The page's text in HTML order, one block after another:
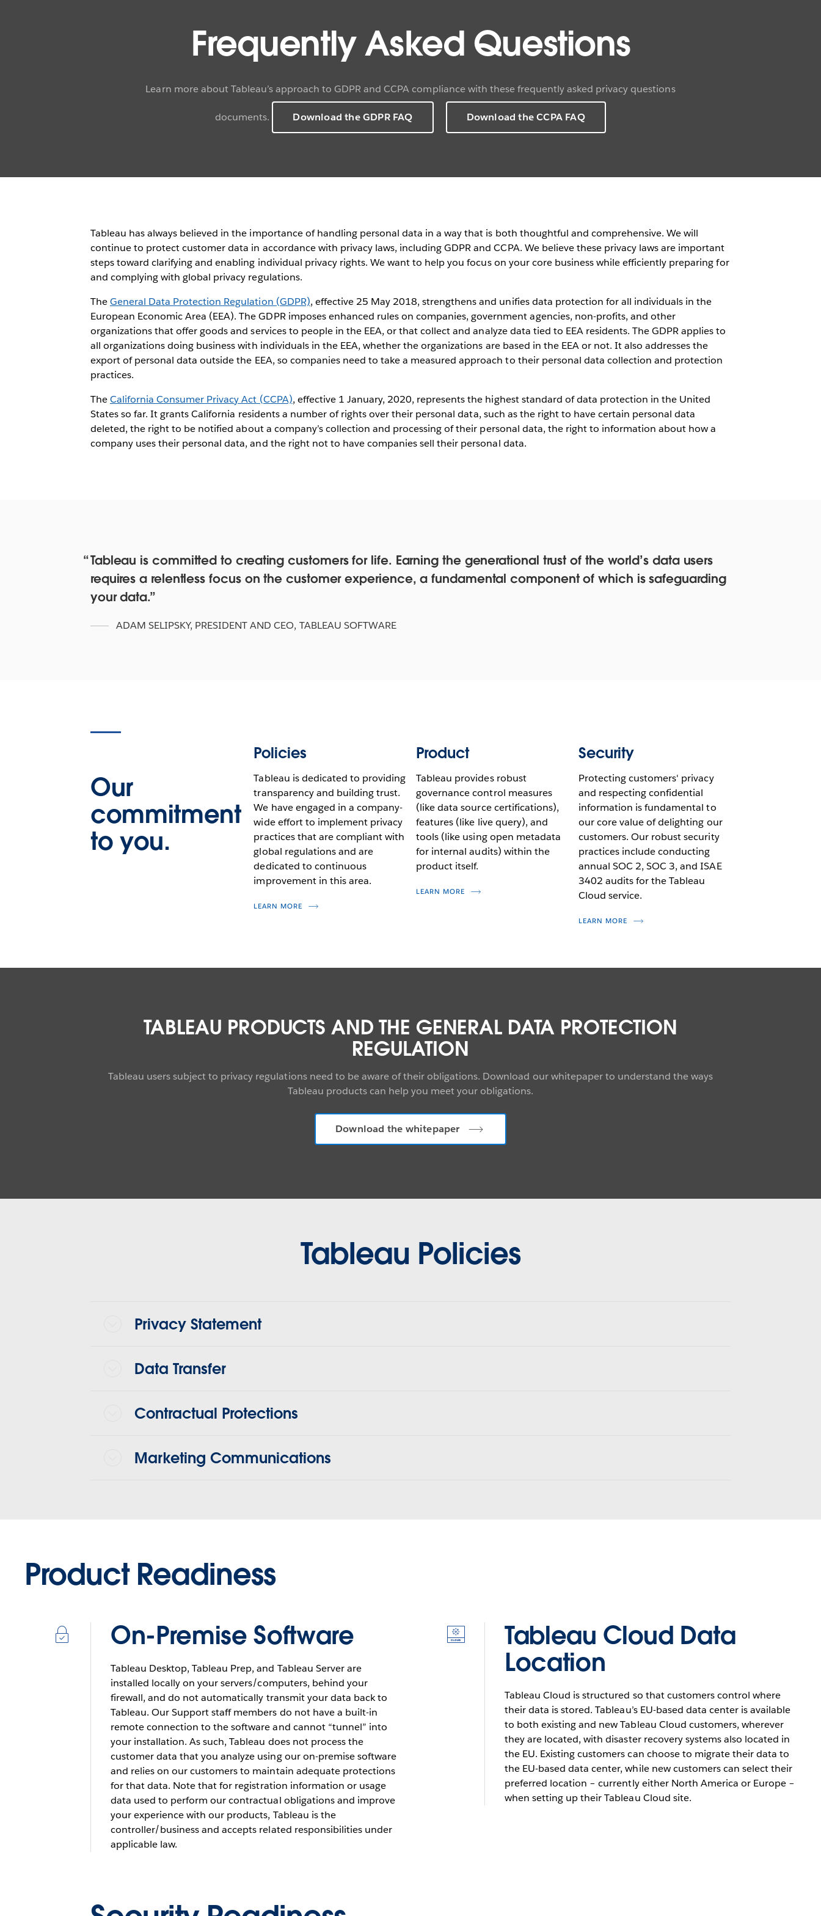
Frequently Asked Questions
Learn more about Tableau’s approach to GDPR and CCPA compliance with these frequently asked privacy questions
documents. Download the GDPR FAQ Download the CCPA FAQ
Tableau has always believed in the importance of handling personal data in a way that is both thoughtful and comprehensive. We will
continue to protect customer data in accordance with privacy laws, including GDPR and CCPA. We believe these privacy laws are important
steps toward clarifying and enabling individual privacy rights. We want to help you focus on your core business while efficiently preparing for
and complying with global privacy regulations.
TheGeneral Data Protection Regulation (GDPR), effective 25 May 2018, strengthens and unifies data protection for all individuals in the
European Economic Area (EEA). The GDPR imposes enhanced rules on companies, government agencies, non-profits, and other
organizations that offer goods and services to people in the EEA, or that collect and analyze data tied to EEA residents. The GDPR applies to
all organizations doing business with individuals in the EEA, whether the organizations are based in the EEA or not. It also addresses the
export of personal data outside the EEA, so companies need to take a measured approach to their personal data collection and protection
practices.
TheCalifornia Consumer Privacy Act (CCPA), effective 1 January, 2020, represents the highest standard of data protection in the United
States so far. It grants California residents a number of rights over their personal data, such as the right to have certain personal data
deleted, the right to be notified about a company’s collection and processing of their personal data, the right to information about how a
company uses their personal data, and the right not to have companies sell their personal data.
Tableau is committed to creating customers for life. Earning the generational trust of the world’s data users
requires a relentless focus on the customer experience, a fundamental component of which is safeguarding
your data.
ADAM SELIPSKY, PRESIDENT AND CEO, TABLEAU SOFTWARE
Our
commitment
to you.
Policies
Tableau is dedicated to providing
transparency and building trust.
We have engaged in a company-
wide effort to implement privacy
practices that are compliant with
global regulations and are
dedicated to continuous
improvement in this area.
LEARN MORE
Product
Tableau provides robust
governance control measures
(like data source certifications),
features (like live query), and
tools (like using open metadata
for internal audits) within the
product itself.
LEARN MORE
Security
Protecting customers' privacy
and respecting confidential
information is fundamental to
our core value of delighting our
customers. Our robust security
practices include conducting
annual SOC 2, SOC 3, and ISAE
3402 audits for the Tableau
Cloud service.
LEARN MORE
TABLEAU PRODUCTS AND THE GENERAL DATA PROTECTION
REGULATION
Tableau users subject to privacy regulations need to be aware of their obligations. Download our whitepaper to understand the ways
Tableau products can help you meet your obligations.
Download the whitepaper
Tableau Policies
Privacy Statement
Data Transfer
Contractual Protections
Marketing Communications
Product Readiness
On-Premise Software
Tableau Desktop, Tableau Prep, and Tableau Server are
installed locally on your servers/computers, behind your
firewall, and do not automatically transmit your data back to
Tableau. Our Support staff members do not have a built-in
remote connection to the software and cannot “tunnel” into
your installation. As such, Tableau does not process the
customer data that you analyze using our on-premise software
and relies on our customers to maintain adequate protections
for that data. Note that for registration information or usage
data used to perform our contractual obligations and improve
your experience with our products, Tableau is the
controller/business and accepts related responsibilities under
applicable law.
Tableau Cloud Data
Location
Tableau Cloud is structured so that customers control where
their data is stored. Tableau’s EU-based data center is available
to both existing and new Tableau Cloud customers, wherever
they are located, with disaster recovery systems also located in
the EU. Existing customers can choose to migrate their data to
the EU-based data center, while new customers can select their
preferred location – currently either North America or Europe –
when setting up their Tableau Cloud site.